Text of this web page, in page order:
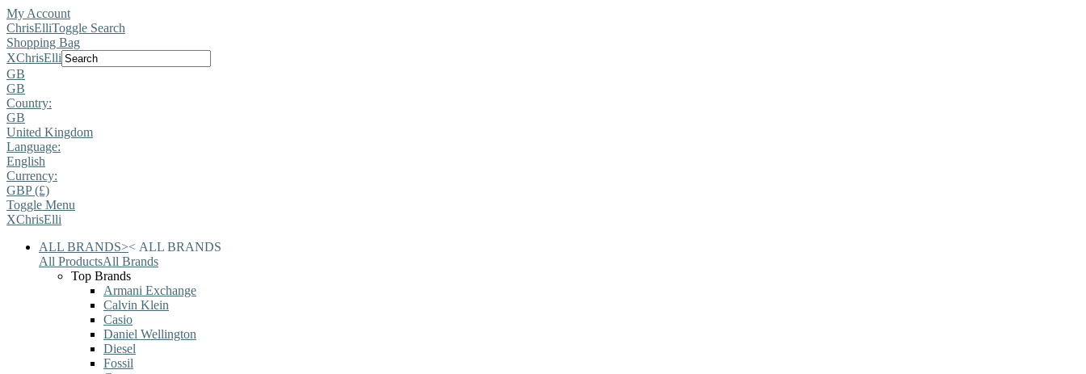
My Account
ChrisElliToggle Search
Shopping Bag
XChrisElli
GB
GB
Country:
GB
United Kingdom
Language:
English
Currency:
GBP (£)
Toggle Menu
XChrisElli
ALL BRANDS>< ALL BRANDS
All ProductsAll Brands
Top Brands
Armani Exchange
Calvin Klein
Casio
Daniel Wellington
Diesel
Fossil